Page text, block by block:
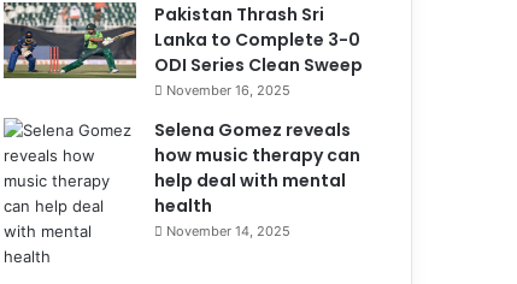
Pakistan Thrash Sri
Lanka to Complete 3-0
ODI Series Clean Sweep
November 16, 2025
Selena Gomez reveals
how music therapy can
help deal with mental
health
November 14, 2025